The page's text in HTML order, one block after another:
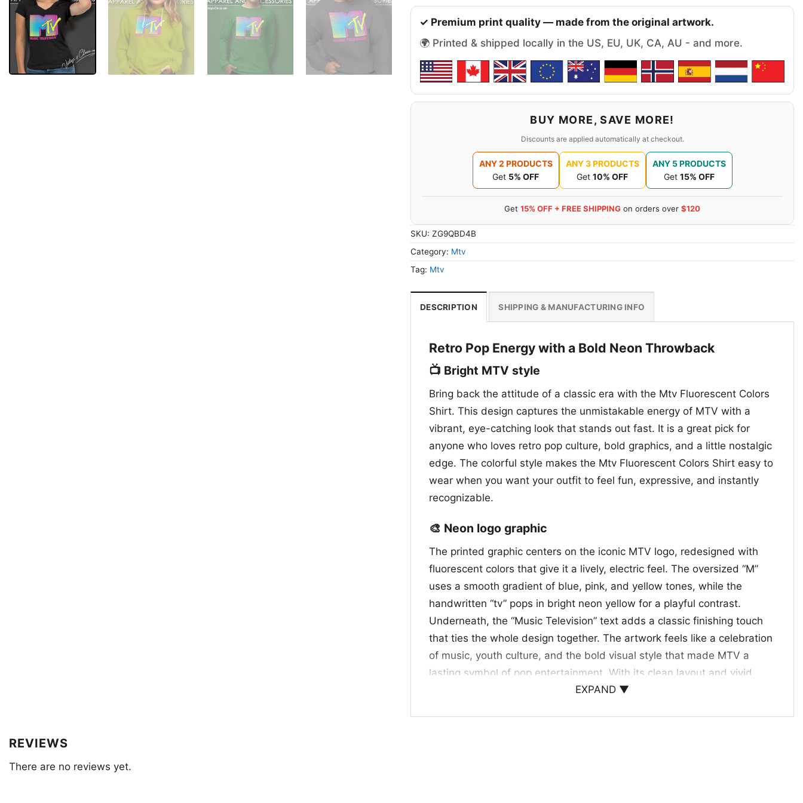
✓ Premium print quality — made from the original artwork.
🌍 Printed & shipped locally in the US, EU, UK, CA, AU - and more.
BUY MORE, SAVE MORE!
Discounts are applied automatically at checkout.
ANY 2 PRODUCTS
Get 5% OFF
ANY 3 PRODUCTS
Get 10% OFF
ANY 5 PRODUCTS
Get 15% OFF
Get 15% OFF + FREE SHIPPING on orders over $120
SKU: ZG9QBD4B
Category: Mtv
Tag: Mtv
DESCRIPTION SHIPPING & MANUFACTURING INFO
Retro Pop Energy with a Bold Neon Throwback
📺 Bright MTV style
Bring back the attitude of a classic era with the Mtv Fluorescent Colors
Shirt. This design captures the unmistakable energy of MTV with a
vibrant, eye-catching look that stands out fast. It is a great pick for
anyone who loves retro pop culture, bold graphics, and a little nostalgic
edge. The colorful style makes the Mtv Fluorescent Colors Shirt easy to
wear when you want your outfit to feel fun, expressive, and instantly
recognizable.
🎨 Neon logo graphic
The printed graphic centers on the iconic MTV logo, redesigned with
fluorescent colors that give it a lively, electric feel. The oversized “M”
uses a smooth gradient of blue, pink, and yellow tones, while the
handwritten “tv” pops in bright neon yellow for a playful contrast.
Underneath, the “Music Television” text adds a classic finishing touch
that ties the whole design together. The artwork feels like a celebration
of music, youth culture, and the bold visual style that made MTV a
lasting symbol of pop entertainment. With its clean layout and vivid
color palette, the design has a strong retro look without feeling
EXPAND ▼
REVIEWS
There are no reviews yet.